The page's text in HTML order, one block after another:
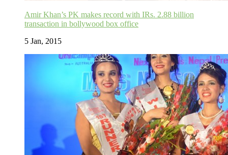
Amir Khan’s PK makes record with IRs. 2.88 billion
transaction in bollywood box office
5 Jan, 2015